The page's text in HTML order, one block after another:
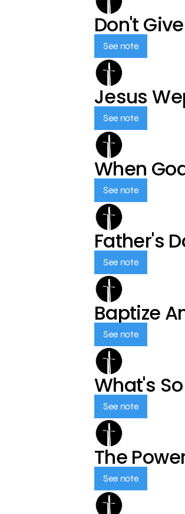
Don't
See note
Jesus
See note
When
See note
Father's
See note
Baptize
See note
What's
See note
The
See note